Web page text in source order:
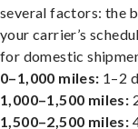
several factors: the
your carrier’s
for domestic
0–1,000 miles: 1–2
1,000–1,500 miles:
1,500–2,500 miles: